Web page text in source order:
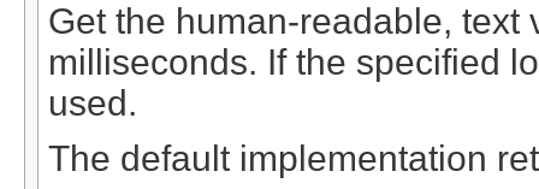
Get the human-readable, text
milliseconds. If the specified
used.
The default implementation